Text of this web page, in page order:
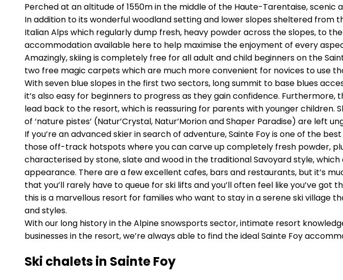
Perched at an altitude of 1550m in the middle of the Haute-Tarentaise, scenic
In addition to its wonderful woodland setting and lower slopes sheltered
Italian Alps which regularly dump fresh, heavy powder across the slopes, to
accommodation available here to help maximise the enjoyment of every
Amazingly, skiing is completely free for all adult and child beginners on the
two free magic carpets which are much more convenient for novices to use
With seven blue slopes in the first two sectors, long summit to base blues
it’s also easy for beginners to progress as they gain confidence.
lead back to the resort, which is reassuring for parents with younger children.
of ‘nature pistes’ (Natur’Crystal, Natur’Morion and Shaper Paradise) are left
If you’re an advanced skier in search of adventure, Sainte Foy is one of the
those off-track hotspots where you can carve up completely fresh powder,
characterised by stone, slate and wood in the traditional Savoyard style,
appearance. There are a few excellent cafes, bars and restaurants, but it’s
that you’ll rarely have to queue for ski lifts and you’ll often feel like you’ve
this is a marvellous resort for families who want to stay in a serene ski
and styles.
With our long history in the Alpine snowsports sector, intimate resort
businesses in the resort, we’re always able to find the ideal Sainte Foy
Ski chalets in Sainte Foy